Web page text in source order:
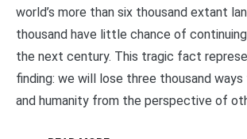
world’s more than six thousand extant
thousand have little chance of
the next century. This tragic fact
finding: we will lose three thousand
and humanity from the perspective of